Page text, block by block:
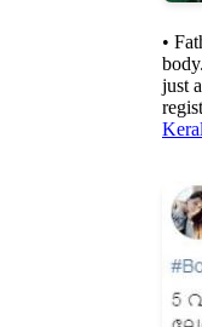
•
just